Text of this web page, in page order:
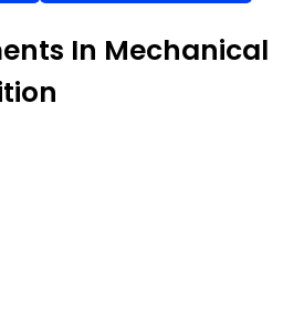
In Mechanical